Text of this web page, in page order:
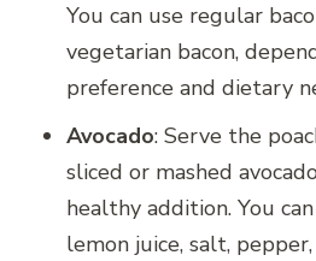
You can use regular
vegetarian bacon,
preference and dietary
Avocado: Serve the
sliced or mashed
healthy addition. You
lemon juice, salt,